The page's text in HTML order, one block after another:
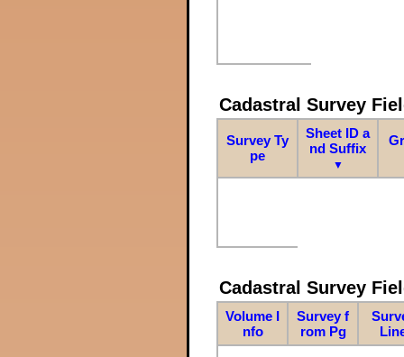
Cadastral Survey
Survey Ty
pe
Sheet ID a
nd Suffix
▼
Cadastral Survey
Volume I
nfo
Survey f
rom Pg